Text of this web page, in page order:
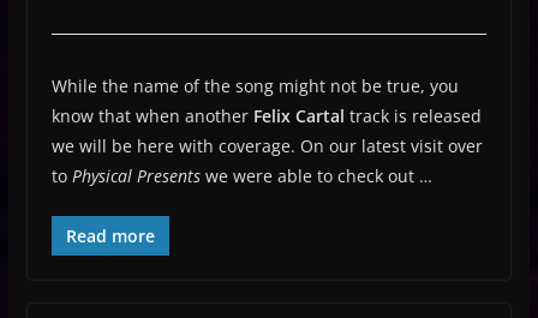
While the name of the song might not be true, you
know that when another Felix Cartal track is released
we will be here with coverage. On our latest visit over
to Physical Presents we were able to check out …
Read more